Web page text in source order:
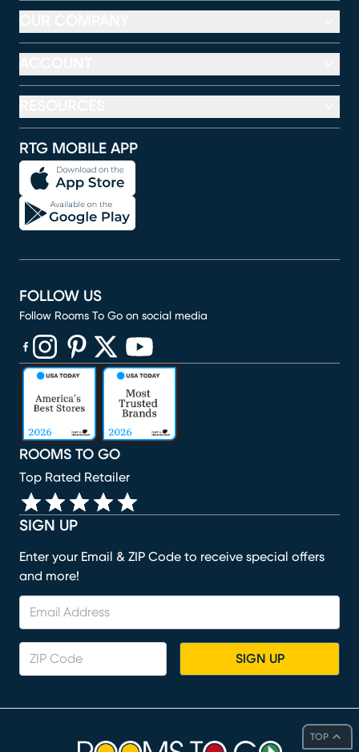
TOP
RTG MOBILE APP
SIGN UP
Enter your Email & ZIP Code to receive special offers
and more!
SIGN UP
ROOMS TO GO
Top Rated Retailer
FOLLOW US
Follow Rooms To Go on social media
(opens in new window)
(opens in new window)
(opens in new window)
(opens in new window)
(opens in new window)